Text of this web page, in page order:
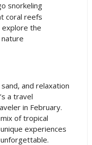
snorkeling
coral reefs
explore the
nature
and relaxation
a travel
in February.
of tropical
experiences